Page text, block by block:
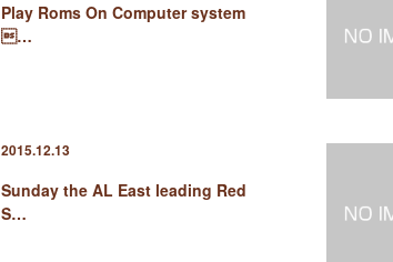
Play Roms On Computer system
…
2015.12.13
Sunday the AL East leading Red
S…